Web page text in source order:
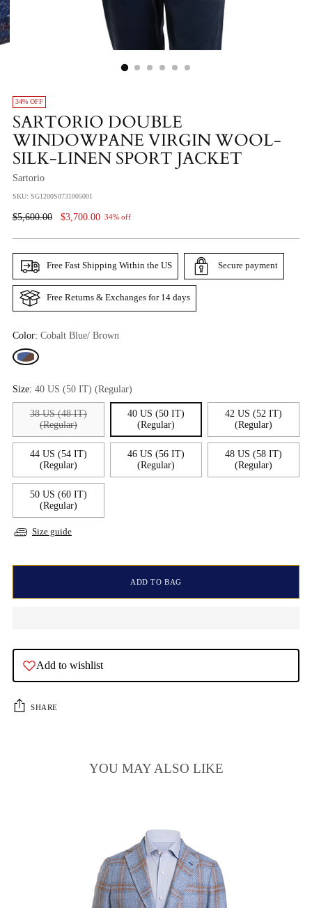
34% OFF
SARTORIO DOUBLE
WINDOWPANE VIRGIN WOOL-
SILK-LINEN SPORT JACKET
Sartorio
SKU: SG1200S0731005001
Regular
$5,600.00 $3,700.00 34% off
Free Fast Shipping Within the US Secure payment
Free Returns & Exchanges for 14 days
Color: Cobalt Blue/ Brown
Size: 40 US (50 IT) (Regular)
38 US (48 IT)
(Regular)
40 US (50 IT)
(Regular)
42 US (52 IT)
(Regular)
44 US (54 IT)
(Regular)
46 US (56 IT)
(Regular)
48 US (58 IT)
(Regular)
50 US (60 IT)
(Regular)
Size guide
ADD TO BAG
Add to wishlist
SHARE
YOU MAY ALSO LIKE